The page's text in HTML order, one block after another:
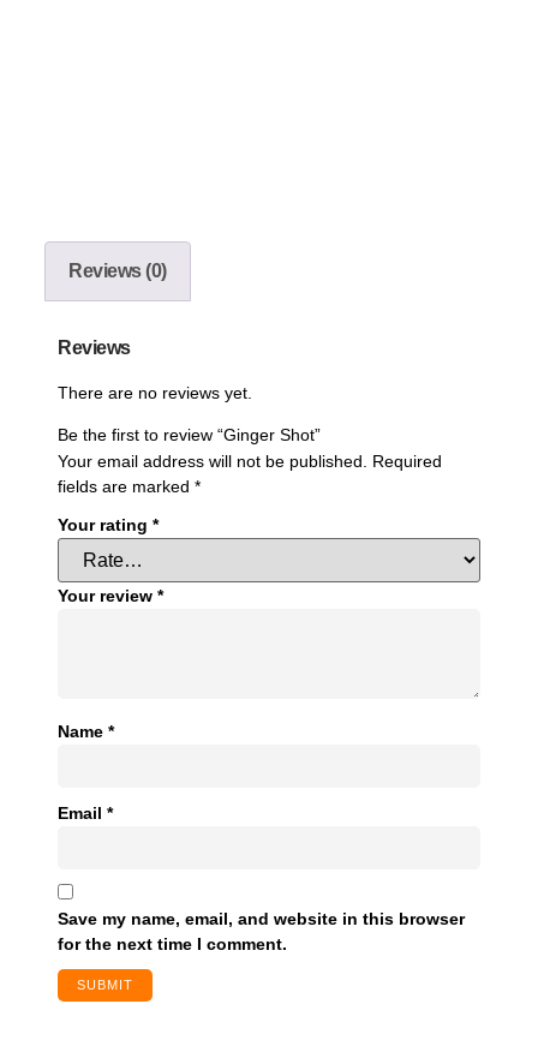
Reviews (0)
Reviews
There are no reviews yet.
Be the first to review “Ginger Shot”
Your email address will not be published. Required
fields are marked *
Your rating *
Your review *
Name *
Email *
Save my name, email, and website in this browser
for the next time I comment.